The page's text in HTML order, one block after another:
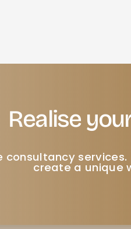
Realise
consultancy
create a unique